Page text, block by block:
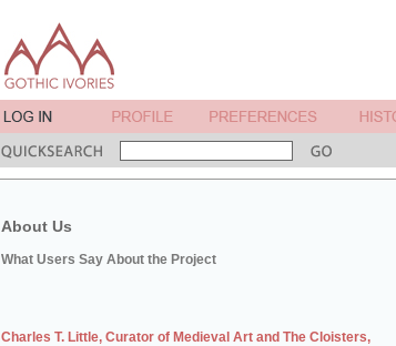
About Us
What Users Say About the Project
Charles T. Little, Curator of Medieval Art and The Cloisters,